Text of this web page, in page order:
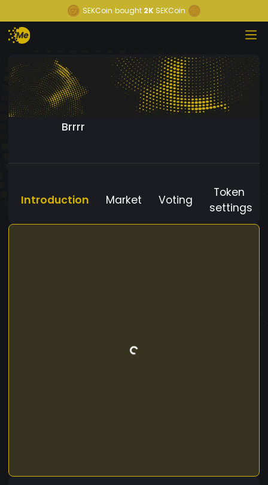
SEKCoin bought 2K SEKCoin
Brrrr
Introduction Market Voting
Token
settings